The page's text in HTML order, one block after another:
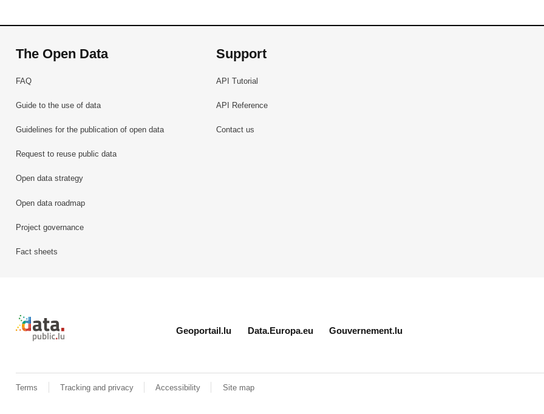
The Open Data
FAQ
Guide to the use of data
Guidelines for the publication of open data
Request to reuse public data
Open data strategy
Open data roadmap
Project governance
Fact sheets
Support
API Tutorial
API Reference
Contact us
Retour à l'accueil de data.public.lu
Geoportail.lu Data.Europa.eu Gouvernement.lu
Terms Tracking and privacy Accessibility Site map